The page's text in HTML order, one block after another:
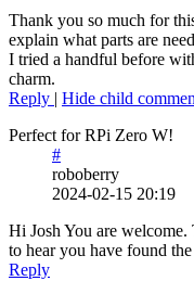
Thank you so much for
explain what parts are
I tried a handful before
charm.
Reply | Hide child
Perfect for RPi Zero W!
#
roboberry
2024-02-15 20:19
Hi Josh You are
to hear you have found
Reply